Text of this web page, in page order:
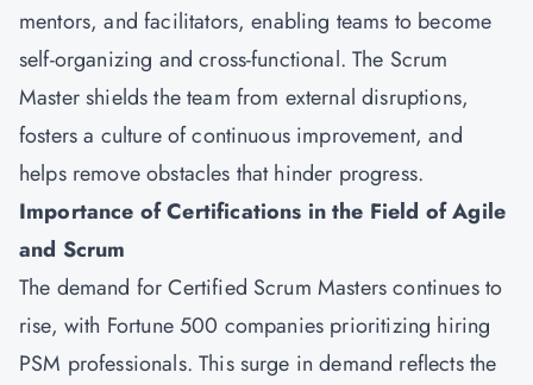
mentors, and facilitators, enabling teams to become
self-organizing and cross-functional. The Scrum
Master shields the team from external disruptions,
fosters a culture of continuous improvement, and
helps remove obstacles that hinder progress.
Importance of Certifications in the Field of Agile
and Scrum
The demand for Certified Scrum Masters continues to
rise, with Fortune 500 companies prioritizing hiring
PSM professionals. This surge in demand reflects the